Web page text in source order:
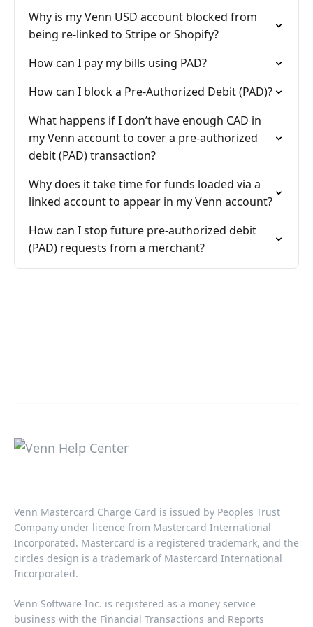
Why is my Venn USD account blocked from
being re-linked to Stripe or Shopify?
How can I pay my bills using PAD?
How can I block a Pre-Authorized Debit (PAD)?
What happens if I don’t have enough CAD in
my Venn account to cover a pre-authorized
debit (PAD) transaction?
Why does it take time for funds loaded via a
linked account to appear in my Venn account?
How can I stop future pre-authorized debit
(PAD) requests from a merchant?
Venn Mastercard Charge Card is issued by Peoples Trust
Company under licence from Mastercard International
Incorporated. Mastercard is a registered trademark, and the
circles design is a trademark of Mastercard International
Incorporated.​‍​
Venn Software Inc. is registered as a money service
business with the Financial Transactions and Reports